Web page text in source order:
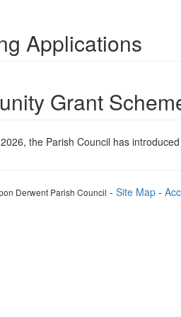
Applications
Grant
the Parish Council has
Derwent Parish Council - Site Map -